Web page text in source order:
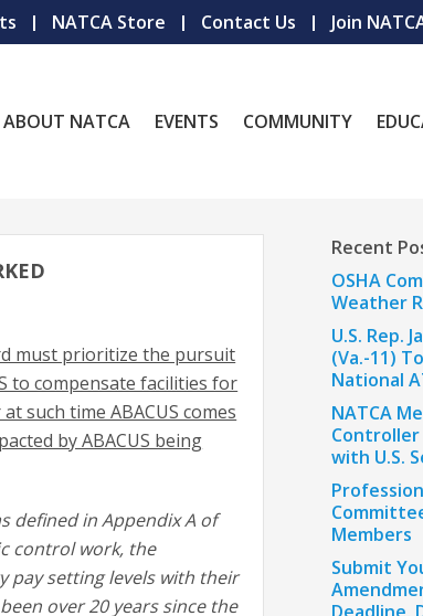
NATCA Store Contact Us Join
ABOUT NATCA EVENTS COMMUNITY
must prioritize the pursuit
to compensate facilities for
such time ABACUS comes
by ABACUS being
defined in Appendix A of
control work, the
pay setting levels with their
over 20 years since the
Recent
OSHA
Weather
U.S. Rep.
(Va.-11)
National
NATCA
Controller
with U.S.
Members
Submit